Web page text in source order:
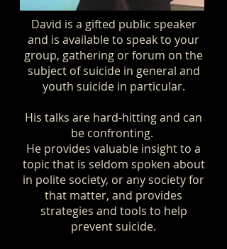
David is a gifted public speaker
and is available to speak to your
group, gathering or forum on the
subject of suicide in general and
youth suicide in particular.
His talks are hard-hitting and can
be confronting.
He provides valuable insight to a
topic that is seldom spoken about
in polite society, or any society for
that matter, and provides
strategies and tools to help
prevent suicide.